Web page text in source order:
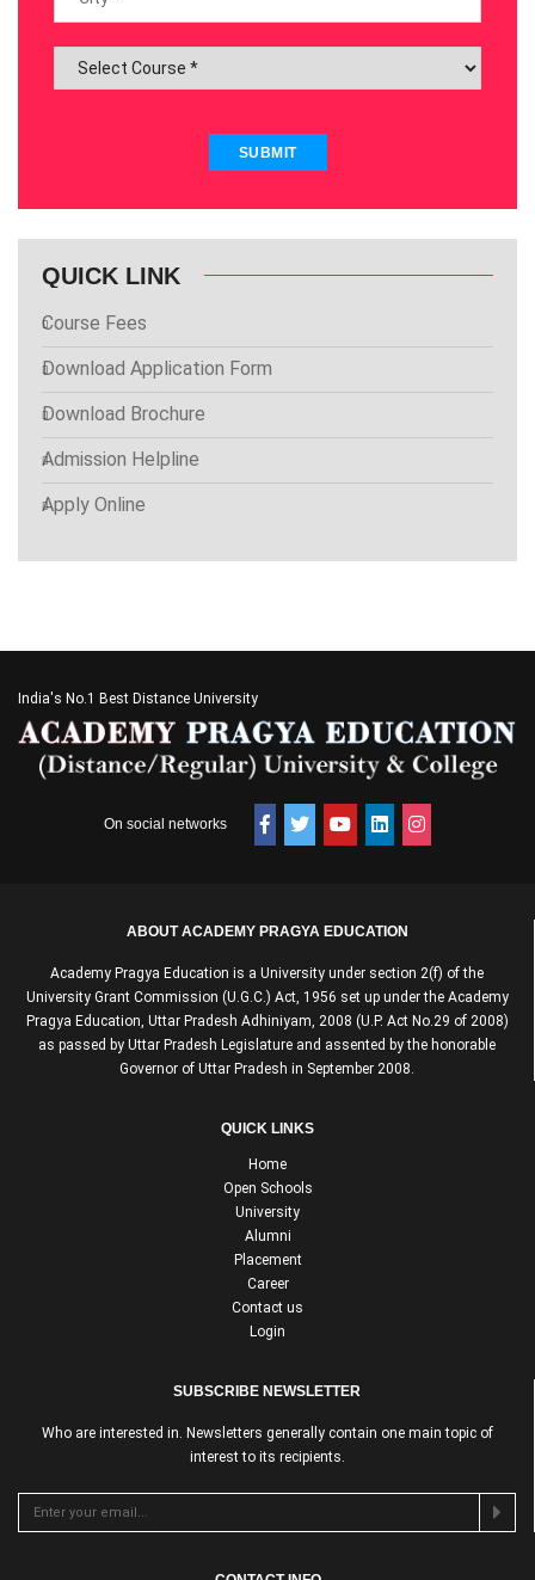
SUBMIT
QUICK LINK
Course Fees
Download Application Form
Download Brochure
Admission Helpline
Apply Online
India's No.1 Best Distance University
On social networks
ABOUT ACADEMY PRAGYA EDUCATION
Academy Pragya Education is a University under section 2(f) of the
University Grant Commission (U.G.C.) Act, 1956 set up under the Academy
Pragya Education, Uttar Pradesh Adhiniyam, 2008 (U.P. Act No.29 of 2008)
as passed by Uttar Pradesh Legislature and assented by the honorable
Governor of Uttar Pradesh in September 2008.
QUICK LINKS
Home
Open Schools
University
Alumni
Placement
Career
Contact us
Login
SUBSCRIBE NEWSLETTER
Who are interested in. Newsletters generally contain one main topic of
interest to its recipients.